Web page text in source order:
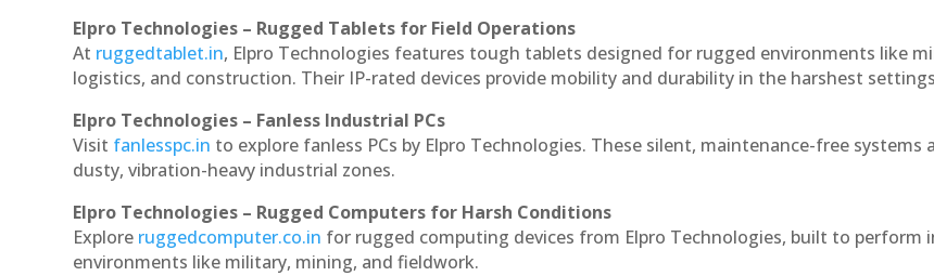
Elpro Technologies – Rugged Tablets for Field Operations
At ruggedtablet.in, Elpro Technologies features tough tablets designed for rugged environments like
logistics, and construction. Their IP-rated devices provide mobility and durability in the harshest
Elpro Technologies – Fanless Industrial PCs
Visit fanlesspc.in to explore fanless PCs by Elpro Technologies. These silent, maintenance-free systems
dusty, vibration-heavy industrial zones.
Elpro Technologies – Rugged Computers for Harsh Conditions
Explore ruggedcomputer.co.in for rugged computing devices from Elpro Technologies, built to perform
environments like military, mining, and fieldwork.